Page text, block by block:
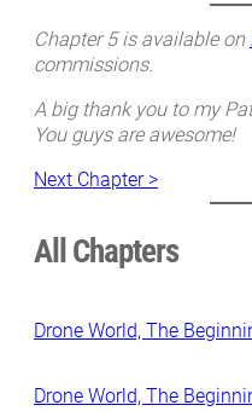
Chapter 5 is available on
commissions.
A big thank you to my
You guys are awesome!
Next Chapter >
All Chapters
Drone World, The
Drone World, The